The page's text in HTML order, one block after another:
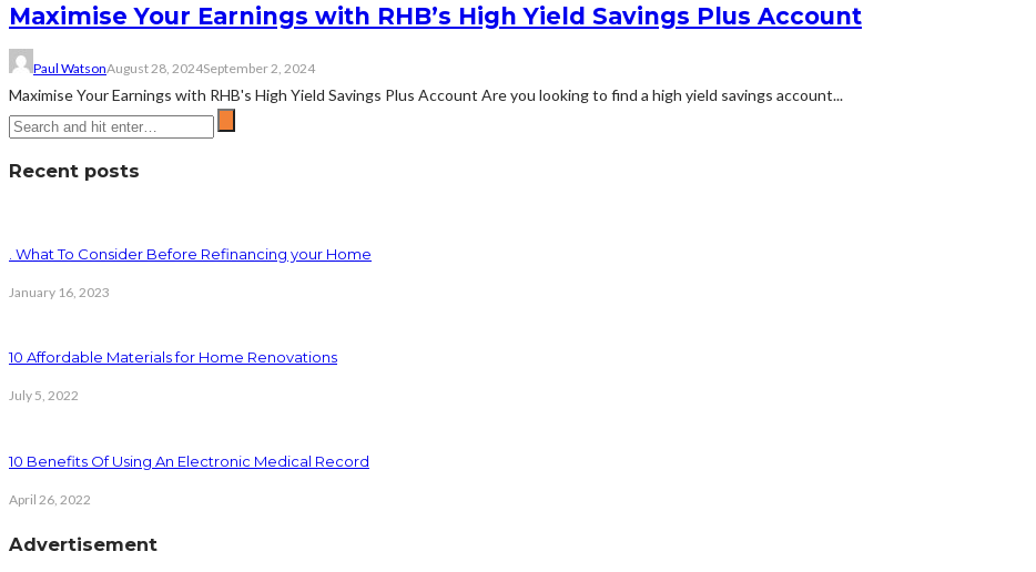
Maximise Your Earnings with RHB’s High Yield Savings Plus Account
Paul WatsonAugust 28, 2024September 2, 2024
Maximise Your Earnings with RHB's High Yield Savings Plus Account Are you looking to find a high yield savings account...
Recent posts
. What To Consider Before Refinancing your Home
January 16, 2023
10 Affordable Materials for Home Renovations
July 5, 2022
10 Benefits Of Using An Electronic Medical Record
April 26, 2022
Advertisement